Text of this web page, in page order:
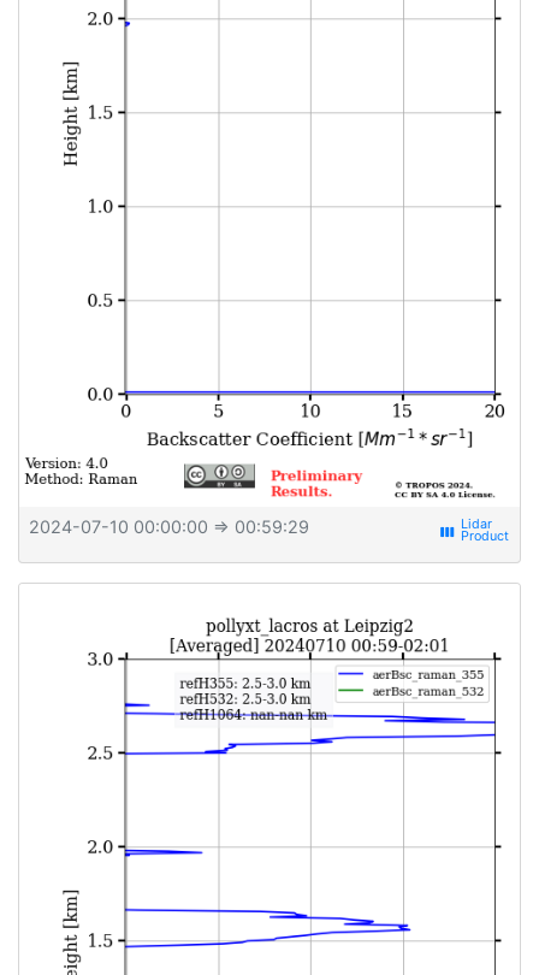
2024-07-10 00:00:00 ⇒ 00:59:29 view_week